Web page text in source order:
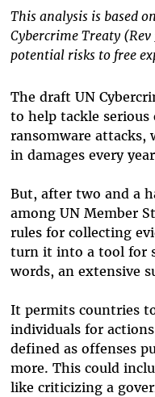
This analysis is based
Cybercrime Treaty
potential risks to free
The draft UN
to help tackle
ransomware attacks,
in damages every
But, after two and a
among UN Member
rules for collecting
turn it into a tool for
words, an extensive
It permits countries
individuals for
defined as offenses
more. This could
like criticizing a